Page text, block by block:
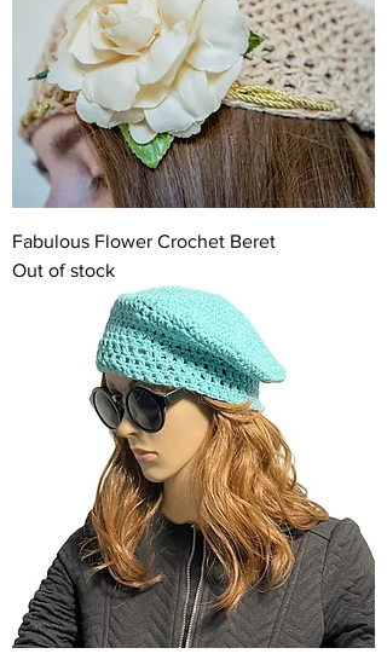
Fabulous Flower Crochet Beret
Out of stock